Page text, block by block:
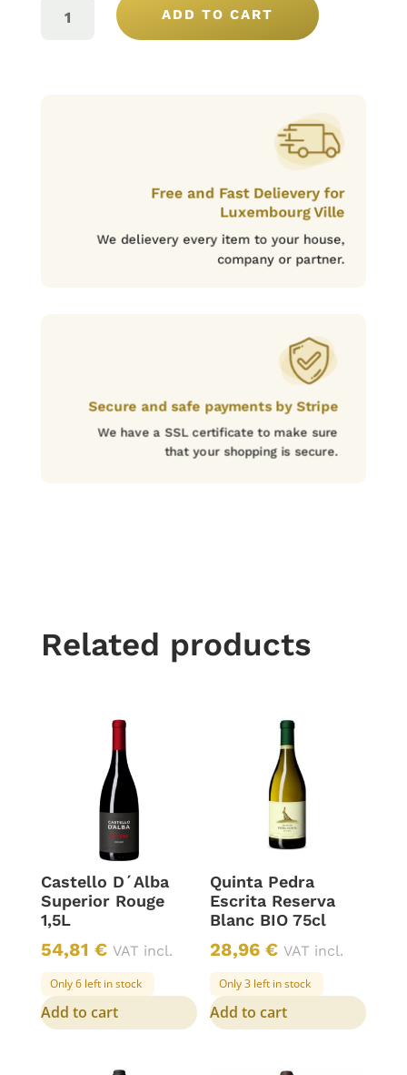
VITÓRIA
ADD TO CART
Free and Fast Delievery for
Luxembourg Ville
We delievery every item to your house,
company or partner.
Secure and safe payments by Stripe
We have a SSL certificate to make sure
that your shopping is secure.
Related products
Castello D´Alba
Superior Rouge
1,5L
54,81 € VAT incl.
Only 6 left in stock
Add to cart
Quinta Pedra
Escrita Reserva
Blanc BIO 75cl
28,96€ VAT incl.
Only 3 left in stock
Add to cart